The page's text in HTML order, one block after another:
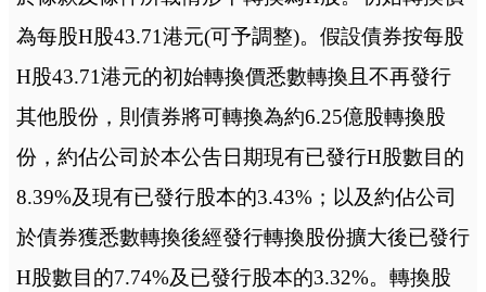
為每股H股43.71港元(可予調整)。假設債券按每股
H股43.71港元的初始轉換價悉數轉換且不再發行
其他股份，則債券將可轉換為約6.25億股轉換股
份，約佔公司於本公吿日期現有已發行H股數目的
8.39%及現有已發行股本的3.43%；以及約佔公司
於債券獲悉數轉換後經發行轉換股份擴大後已發行
H股數目的7.74%及已發行股本的3.32%。轉換股